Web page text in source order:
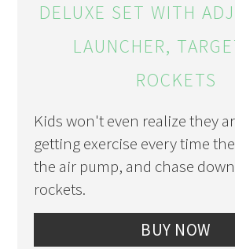
DELUXE SET WITH
LAUNCHER,
ROCKETS
Kids won't even realize they
getting exercise every time
the air pump, and chase
rockets.
BUY NOW